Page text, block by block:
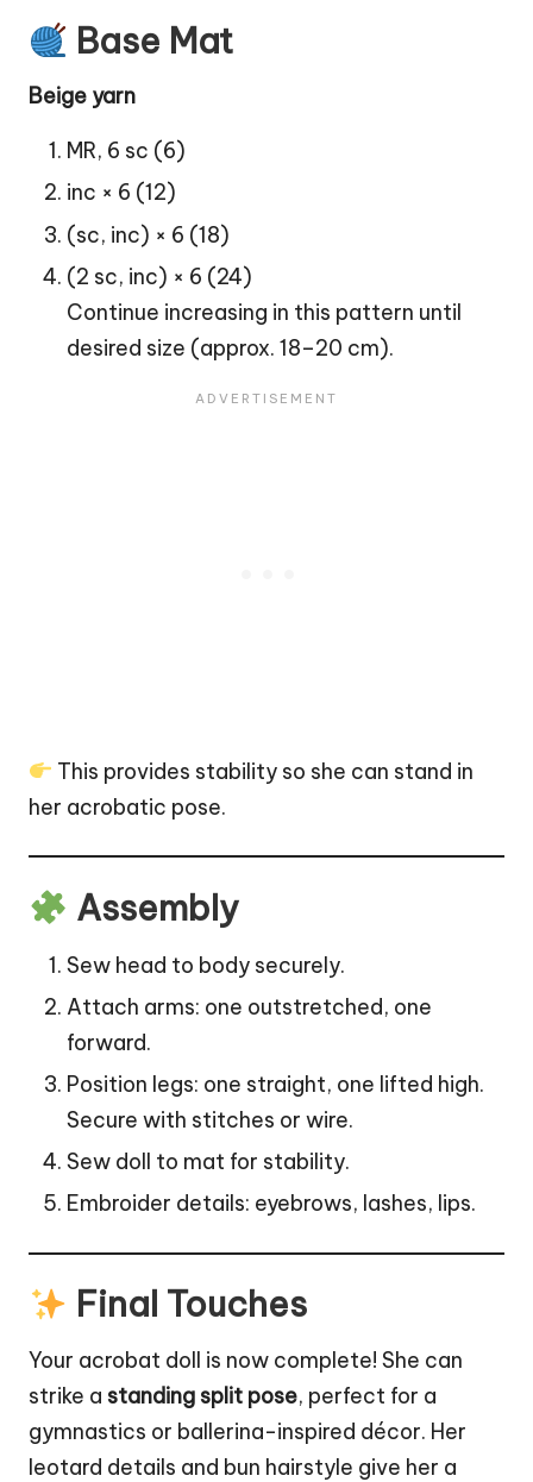
Base Mat
Beige yarn
MR, 6 sc (6)
inc × 6 (12)
(sc, inc) × 6 (18)
(2 sc, inc) × 6 (24)
Continue increasing in this pattern until
desired size (approx. 18–20 cm).
This provides stability so she can stand in
her acrobatic pose.
Assembly
Sew head to body securely.
Attach arms: one outstretched, one
forward.
Position legs: one straight, one lifted high.
Secure with stitches or wire.
Sew doll to mat for stability.
Embroider details: eyebrows, lashes, lips.
Final Touches
Your acrobat doll is now complete! She can
strike a standing split pose, perfect for a
gymnastics or ballerina-inspired décor. Her
leotard details and bun hairstyle give her a